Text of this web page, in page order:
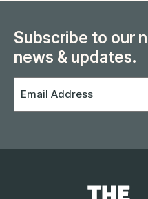
Subscribe to our
news & updates.
Email